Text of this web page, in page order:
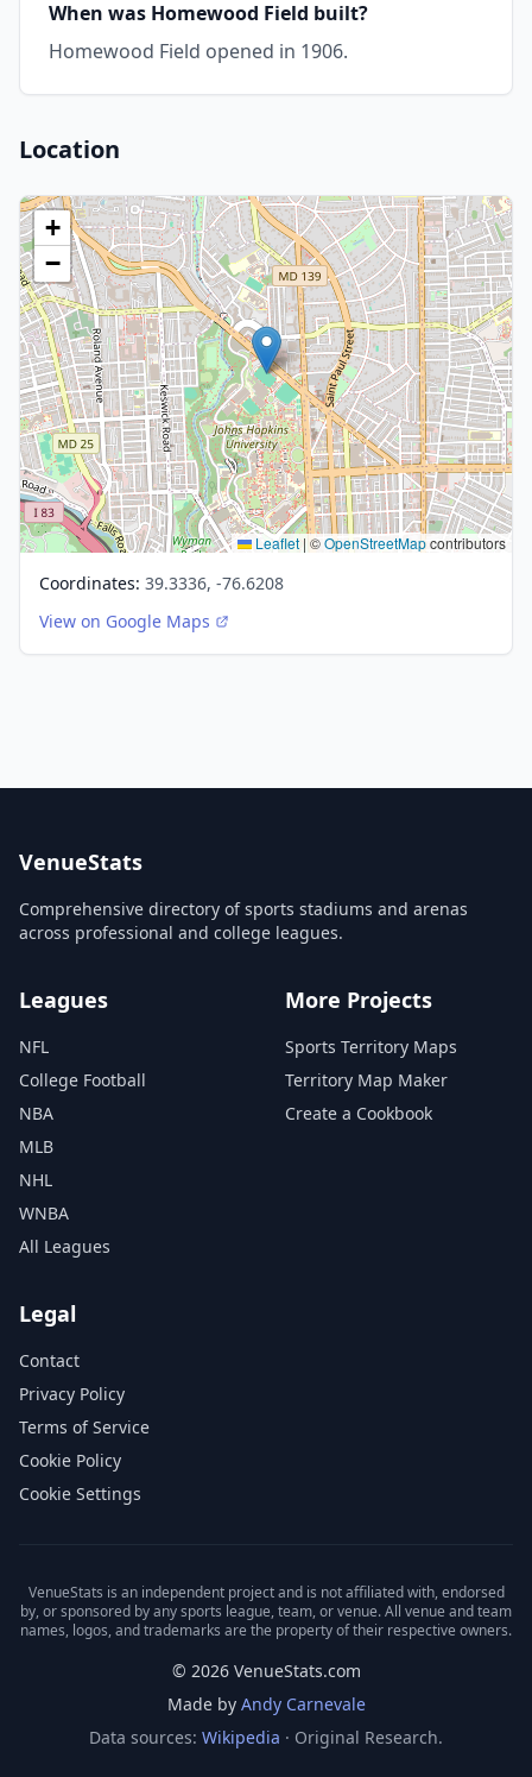
When was Homewood Field built?
Homewood Field opened in 1906.
Location
+
−
Leaflet | ©OpenStreetMapcontributors
Coordinates: 39.3336, -76.6208
View on Google Maps
VenueStats
Comprehensive directory of sports stadiums and arenas
across professional and college leagues.
Leagues
NFL
College Football
NBA
MLB
NHL
WNBA
All Leagues
More Projects
Sports Territory Maps
Territory Map Maker
Create a Cookbook
Legal
Contact
Privacy Policy
Terms of Service
Cookie Policy
Cookie Settings
VenueStats is an independent project and is not affiliated with, endorsed
by, or sponsored by any sports league, team, or venue. All venue and team
names, logos, and trademarks are the property of their respective owners.
© 2026 VenueStats.com
Made by Andy Carnevale
Data sources: Wikipedia · Original Research.